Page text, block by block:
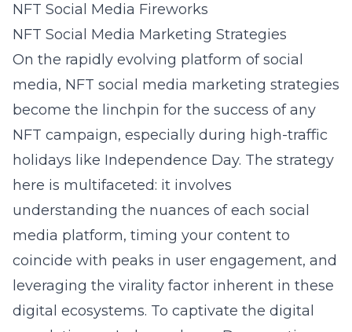
NFT Social Media Fireworks
NFT Social Media Marketing Strategies
On the rapidly evolving platform of social
media, NFT social media marketing strategies
become the linchpin for the success of any
NFT campaign, especially during high-traffic
holidays like Independence Day. The strategy
here is multifaceted: it involves
understanding the nuances of each social
media platform, timing your content to
coincide with peaks in user engagement, and
leveraging the virality factor inherent in these
digital ecosystems. To captivate the digital